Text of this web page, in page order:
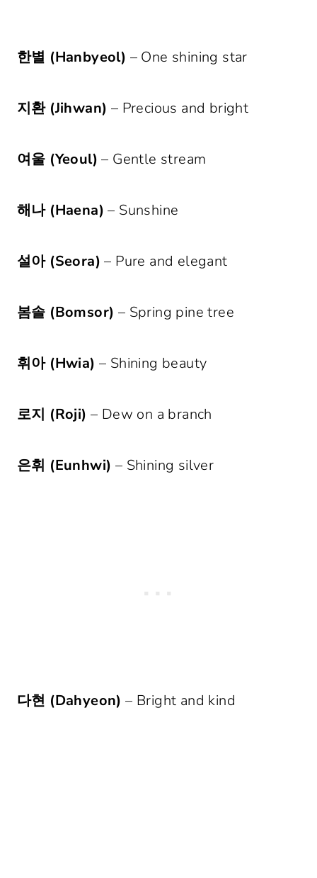
한별 (Hanbyeol) – One shining star
지환 (Jihwan) – Precious and bright
여울 (Yeoul) – Gentle stream
해나 (Haena) – Sunshine
설아 (Seora) – Pure and elegant
봄솔 (Bomsor) – Spring pine tree
휘아 (Hwia) – Shining beauty
로지 (Roji) – Dew on a branch
은휘 (Eunhwi) – Shining silver
다현 (Dahyeon) – Bright and kind